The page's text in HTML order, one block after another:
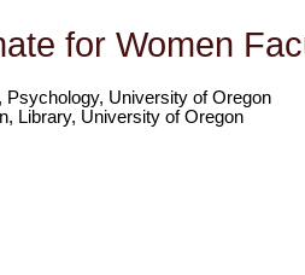
for Women
Psychology, University of Oregon
Library, University of Oregon